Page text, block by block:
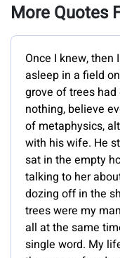
More Quotes
Once I knew,
asleep in a field
grove of trees had
nothing, believe
of metaphysics,
with his wife. He
sat in the empty
talking to her
dozing off in the
trees were my
all at the same
single word. My